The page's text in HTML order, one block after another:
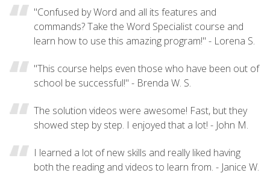
"Confused by Word and all its features and
commands? Take the Word Specialist course and
learn how to use this amazing program!" - Lorena S.
"This course helps even those who have been out of
school be successful!" - Brenda W. S.
The solution videos were awesome! Fast, but they
showed step by step. I enjoyed that a lot! - John M.
I learned a lot of new skills and really liked having
both the reading and videos to learn from. - Janice W.